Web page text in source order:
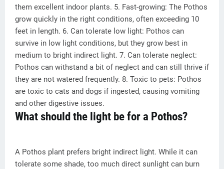
them excellent indoor plants. 5. Fast-growing: The Pothos
grow quickly in the right conditions, often exceeding 10
feet in length. 6. Can tolerate low light: Pothos can
survive in low light conditions, but they grow best in
medium to bright indirect light. 7. Can tolerate neglect:
Pothos can withstand a bit of neglect and can still thrive if
they are not watered frequently. 8. Toxic to pets: Pothos
are toxic to cats and dogs if ingested, causing vomiting
and other digestive issues.
What should the light be for a Pothos?
A Pothos plant prefers bright indirect light. While it can
tolerate some shade, too much direct sunlight can burn